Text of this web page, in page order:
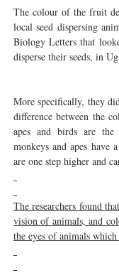
The colour of the fruit
local seed dispersing
Biology Letters that
disperse their seeds, in
More specifically, they
difference between the
apes and birds are the
monkeys and apes
are one step higher and
The researchers found
vision of animals, and
the eyes of animals